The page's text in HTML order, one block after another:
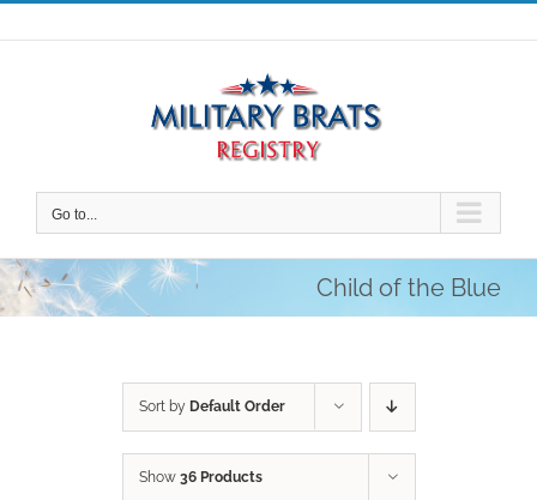
Skip
to
Go to...
Child of the Blue
Sort by Default Order
Show 36 Products